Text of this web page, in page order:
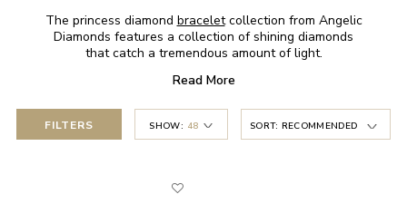
The princess diamond braceletcollection from Angelic
Diamonds features a collection of shining diamonds
that catch a tremendous amount of light.
Read More
FILTERS SHOW: 48 SORT: RECOMMENDED